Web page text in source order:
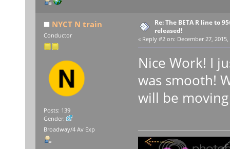
NYCT N train
Conductor
Posts: 139
Gender:
Broadway/4 Av Exp
Re: The BETA R line to
released!
« Reply #2 on: December 27,
Nice Work! I
was smooth!
will be